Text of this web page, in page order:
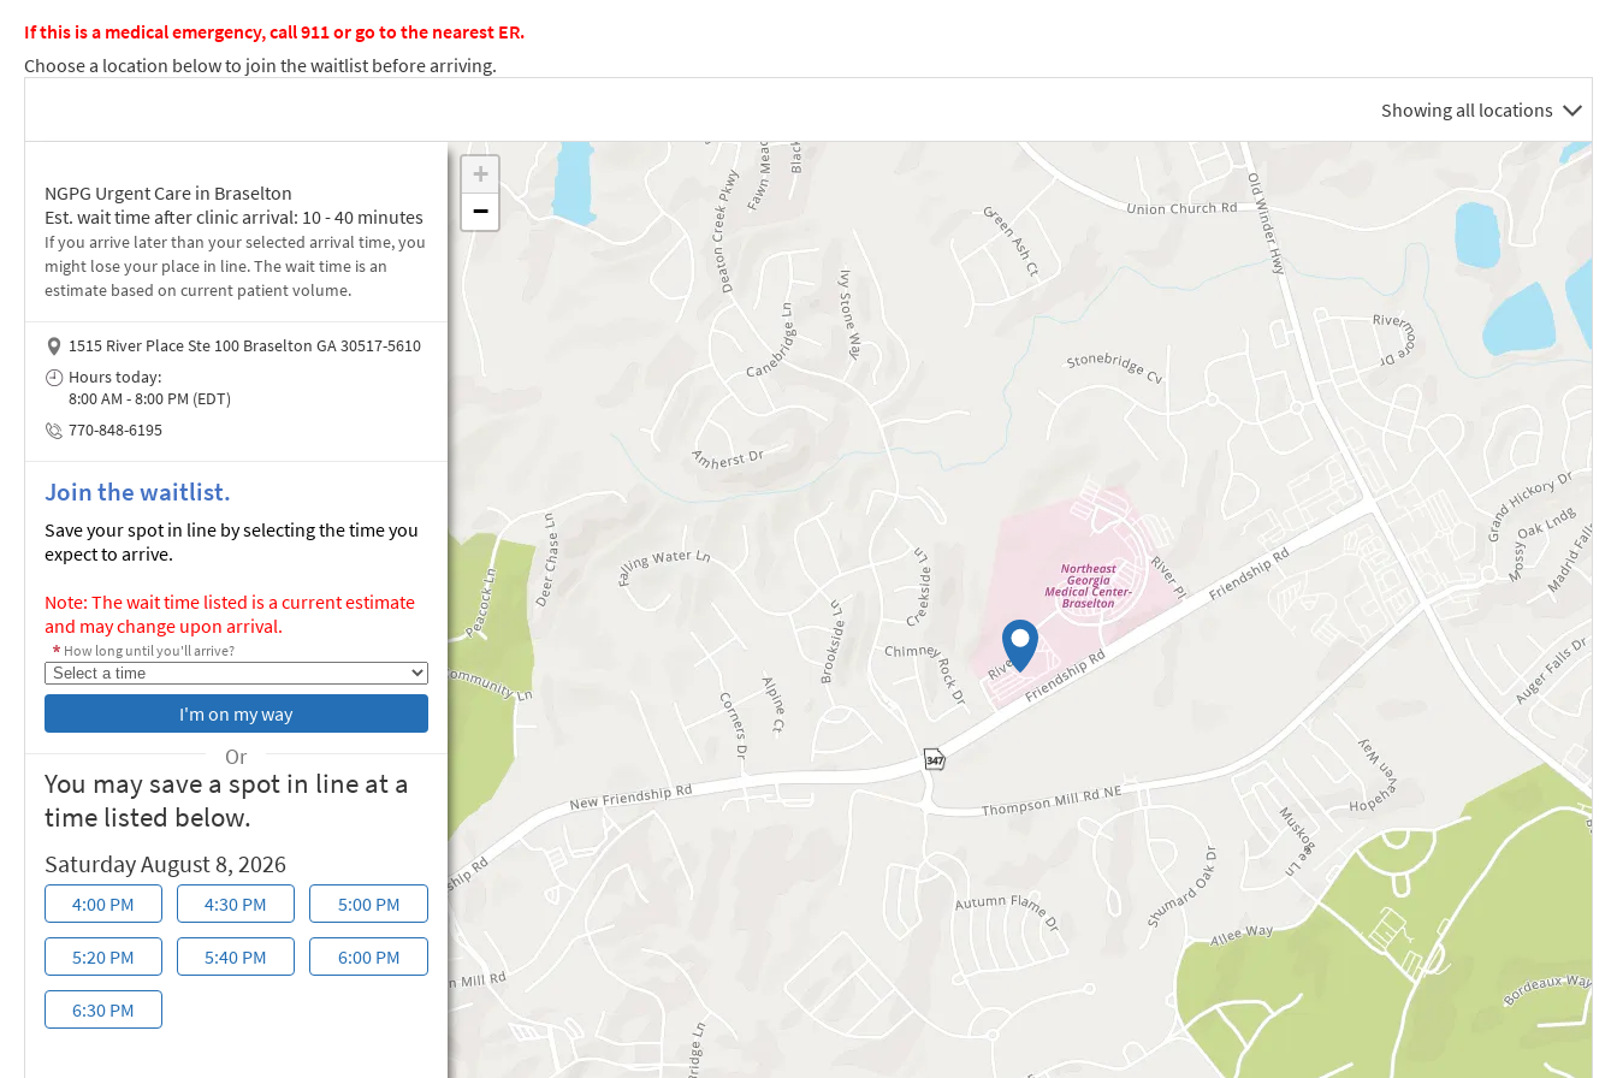
If this is a medical emergency, call 911 or go to the nearest ER.
Choose a location below to join the waitlist before arriving.
Showing all locations
NGPG Urgent Care in Braselton
Est. wait time after clinic arrival: 10 - 40 minutes
If you arrive later than your selected arrival time, you
might lose your place in line. The wait time is an
estimate based on current patient volume.
1515 River Place Ste 100 Braselton GA 30517-5610
Hours today:
8:00 AM - 8:00 PM (EDT)
770-848-6195
Join the waitlist.
Save your spot in line by selecting the time you
expect to arrive.
Note: The wait time listed is a current estimate
and may change upon arrival.
How long until you'll arrive?
Or
You may save a spot in line at a
time listed below.
Saturday August 8, 2026
Waiting to get a location